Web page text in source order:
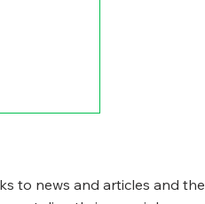
to news and articles and the